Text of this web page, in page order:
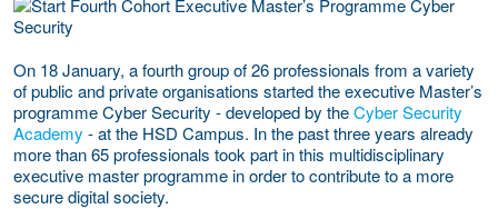
On 18 January, a fourth group of 26 professionals from a variety
of public and private organisations started the executive Master’s
programme Cyber Security - developed by theCyber Security
Academy - at the HSD Campus. In the past three years already
more than 65 professionals took part in this multidisciplinary
executive master programme in order to contribute to a more
secure digital society.